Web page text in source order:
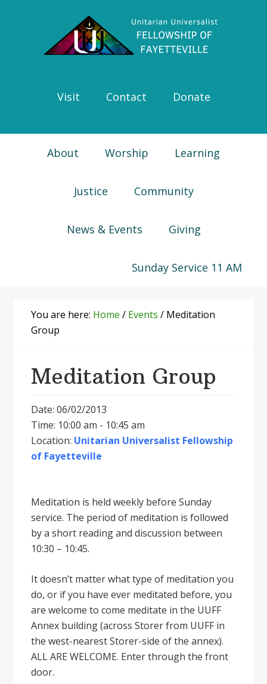
navigation
Visit Contact Donate
About Worship Learning
Justice Community
News & Events Giving
Sunday Service 11 AM
You are here: Home / Events / Meditation
Group
Meditation Group
Date: 06/02/2013
Time: 10:00 am - 10:45 am
Location: Unitarian Universalist Fellowship
of Fayetteville
Meditation is held weekly before Sunday
service. The period of meditation is followed
by a short reading and discussion between
10:30 – 10:45.
It doesnʼt matter what type of meditation you
do, or if you have ever meditated before, you
are welcome to come meditate in the UUFF
Annex building (across Storer from UUFF in
the west-nearest Storer-side of the annex).
ALL ARE WELCOME. Enter through the front
door.